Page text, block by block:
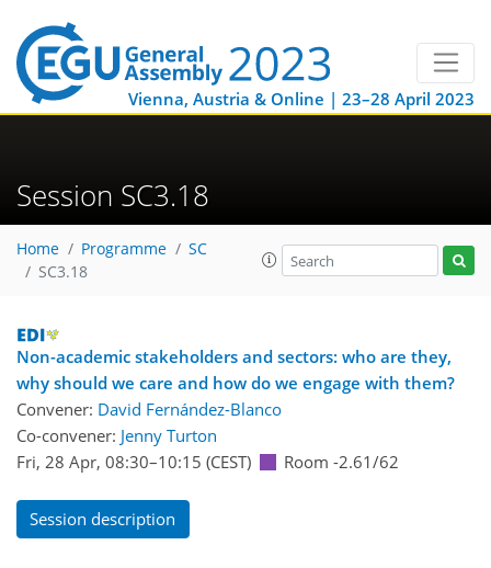
Vienna, Austria & Online | 23–28 April 2023
Session SC3.18
Home Programme
SC
SC3.18
Non-academic stakeholders and sectors: who are they,
why should we care and how do we engage with them?
Convener: David Fernández-Blanco
Co-convener: Jenny Turton
Fri, 28 Apr, 08:30–10:15 (CEST) Room -2.61/62
Session description